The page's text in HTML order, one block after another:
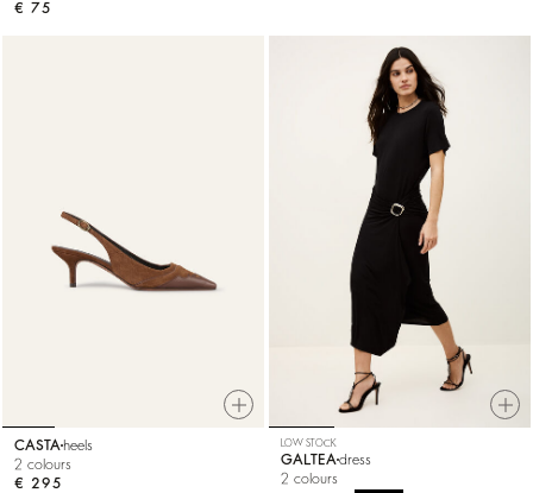
€ 75
CASTA heels
2 colours
€ 295
LOW STOCK
GALTEA dress
2 colours